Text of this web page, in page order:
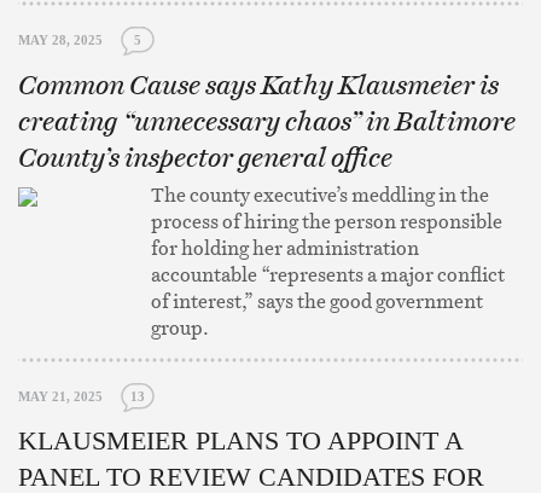
MAY 28, 2025 5
Common Cause says Kathy Klausmeier is
creating “unnecessary chaos” in Baltimore
County’s inspector general office
The county executive’s meddling in the
process of hiring the person responsible
for holding her administration
accountable “represents a major conflict
of interest,” says the good government
group.
MAY 21, 2025 13
KLAUSMEIER PLANS TO APPOINT A
PANEL TO REVIEW CANDIDATES FOR